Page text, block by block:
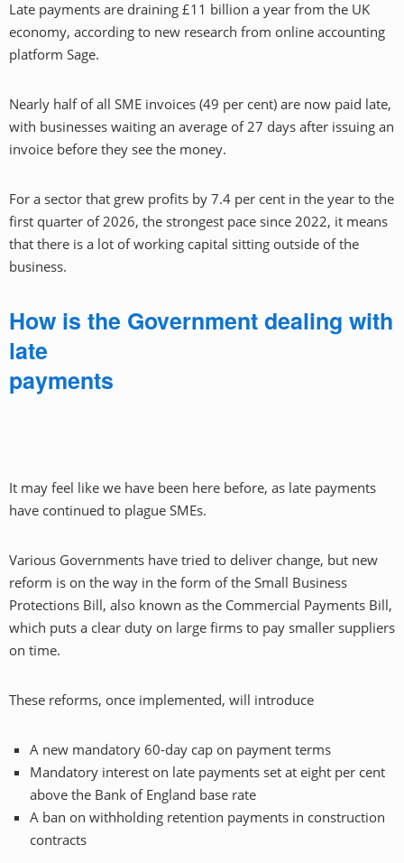
Late payments are draining £11 billion a year from the UK
economy, according to new research from online accounting
platform Sage.
Nearly half of all SME invoices (49 per cent) are now paid late,
with businesses waiting an average of 27 days after issuing an
invoice before they see the money.
For a sector that grew profits by 7.4 per cent in the year to the
first quarter of 2026, the strongest pace since 2022, it means
that there is a lot of working capital sitting outside of the
business.
How is the Government dealing with
late
payments
It may feel like we have been here before, as late payments
have continued to plague SMEs.
Various Governments have tried to deliver change, but new
reform is on the way in the form of the Small Business
Protections Bill, also known as the Commercial Payments Bill,
which puts a clear duty on large firms to pay smaller suppliers
on time.
These reforms, once implemented, will introduce
A new mandatory 60-day cap on payment terms
Mandatory interest on late payments set at eight per cent
above the Bank of England base rate
A ban on withholding retention payments in construction
contracts